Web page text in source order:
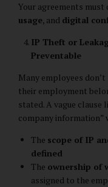
Your agreements must
usage, and digital
IP Theft or
Preventable
Many employees
their employment
stated. A vague
company
The scope of IP
defined
The ownership of
assigned to the